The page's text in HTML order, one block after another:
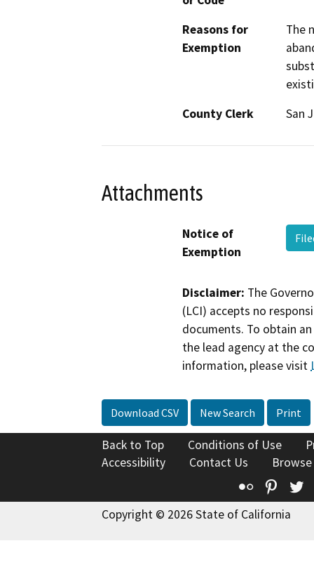
Reasons for
Exemption
The
County Clerk
San
Attachments
Notice of
Exemption
Disclaimer: The
(LCI) accepts no
documents. To obtain
the lead agency at the
information, please visit
Download CSV New Search Print
Back to Top Conditions of Use
Accessibility
Contact Us
Flickr
Copyright © 2026 State of California